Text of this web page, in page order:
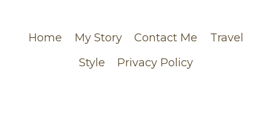
Home My Story Contact Me
Travel
Style
Privacy Policy